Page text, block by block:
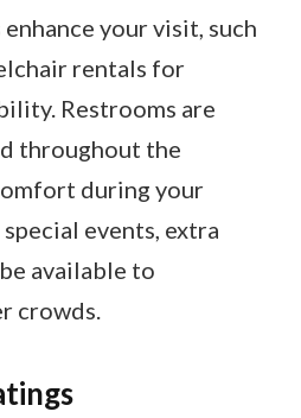
your visit, such
rentals for
Restrooms are
throughout the
during your
events, extra
available to
crowds.